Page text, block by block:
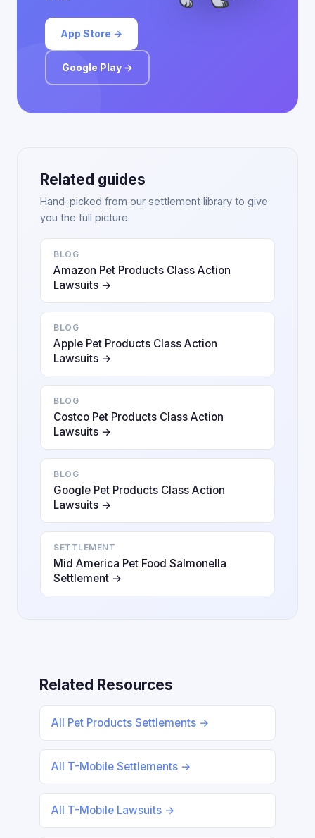
App Store →
Google Play →
Related guides
Hand-picked from our settlement library to give
you the full picture.
BLOG
Amazon Pet Products Class Action
Lawsuits →
BLOG
Apple Pet Products Class Action
Lawsuits →
BLOG
Costco Pet Products Class Action
Lawsuits →
BLOG
Google Pet Products Class Action
Lawsuits →
SETTLEMENT
Mid America Pet Food Salmonella
Settlement →
Related Resources
All Pet Products Settlements →
All T-Mobile Settlements →
All T-Mobile Lawsuits →